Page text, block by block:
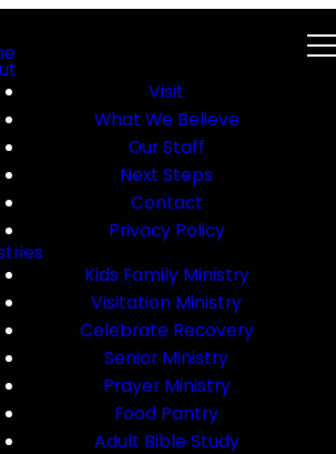
Visit
What We Believe
Our Staff
Next Steps
Contact
Privacy Policy
Kids Family Ministry
Visitation Ministry
Celebrate Recovery
Senior Ministry
Prayer Ministry
Food Pantry
Adult Bible Study